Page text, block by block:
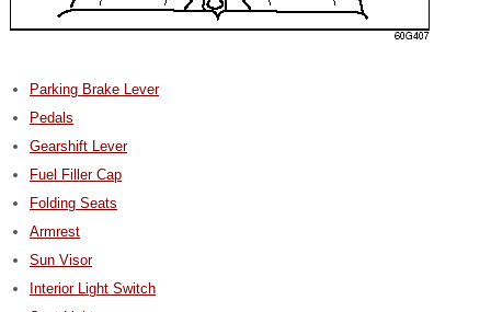
Parking Brake Lever
Pedals
Gearshift Lever
Fuel Filler Cap
Folding Seats
Armrest
Sun Visor
Interior Light Switch